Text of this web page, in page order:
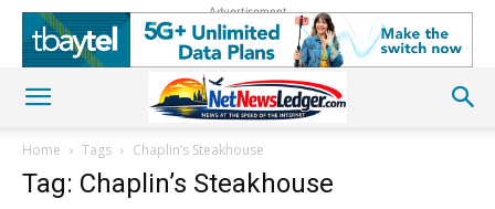
Advertisement
Home Tags Chaplin’s Steakhouse
Tag: Chaplin’s Steakhouse